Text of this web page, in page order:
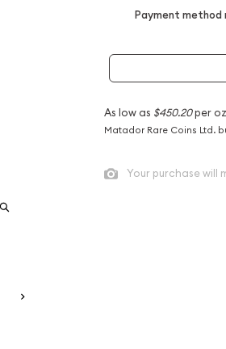
Payment method
As low as $450.20per
Matador Rare Coins Ltd.
Your purchase